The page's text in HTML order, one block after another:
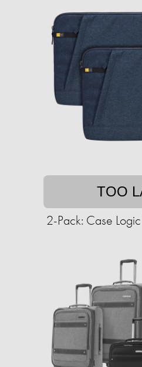
TOO
2-Pack: Case